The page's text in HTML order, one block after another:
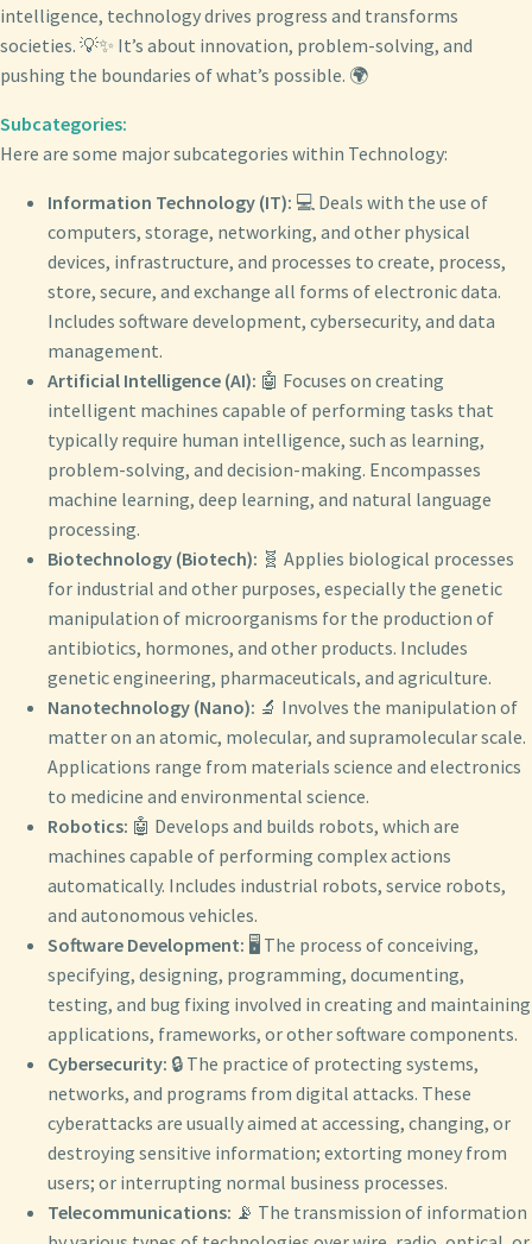
intelligence, technology drives progress and transforms
societies. 💡✨ It’s about innovation, problem-solving, and
pushing the boundaries of what’s possible. 🌍
Subcategories:
Here are some major subcategories within Technology:
Information Technology (IT): 💻 Deals with the use of
computers, storage, networking, and other physical
devices, infrastructure, and processes to create, process,
store, secure, and exchange all forms of electronic data.
Includes software development, cybersecurity, and data
management.
Artificial Intelligence (AI): 🤖 Focuses on creating
intelligent machines capable of performing tasks that
typically require human intelligence, such as learning,
problem-solving, and decision-making. Encompasses
machine learning, deep learning, and natural language
processing.
Biotechnology (Biotech): 🧬 Applies biological processes
for industrial and other purposes, especially the genetic
manipulation of microorganisms for the production of
antibiotics, hormones, and other products. Includes
genetic engineering, pharmaceuticals, and agriculture.
Nanotechnology (Nano): 🔬 Involves the manipulation of
matter on an atomic, molecular, and supramolecular scale.
Applications range from materials science and electronics
to medicine and environmental science.
Robotics: 🤖 Develops and builds robots, which are
machines capable of performing complex actions
automatically. Includes industrial robots, service robots,
and autonomous vehicles.
Software Development: 🖥️ The process of conceiving,
specifying, designing, programming, documenting,
testing, and bug fixing involved in creating and maintaining
applications, frameworks, or other software components.
Cybersecurity: 🔒 The practice of protecting systems,
networks, and programs from digital attacks. These
cyberattacks are usually aimed at accessing, changing, or
destroying sensitive information; extorting money from
users; or interrupting normal business processes.
Telecommunications: 📡 The transmission of information